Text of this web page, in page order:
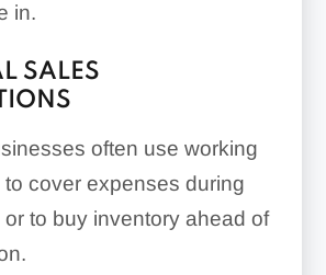
in.
SALES
often use working
cover expenses during
to buy inventory ahead of